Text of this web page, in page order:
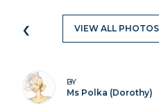
‹ VIEW ALL
BY
Ms Polka (Dorothy)